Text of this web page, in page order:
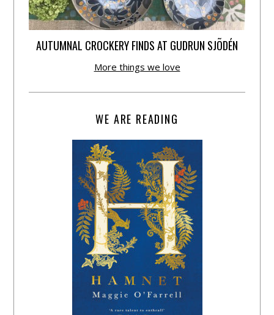
AUTUMNAL CROCKERY FINDS AT GUDRUN SJÕDÉN
More things we love
WE ARE READING